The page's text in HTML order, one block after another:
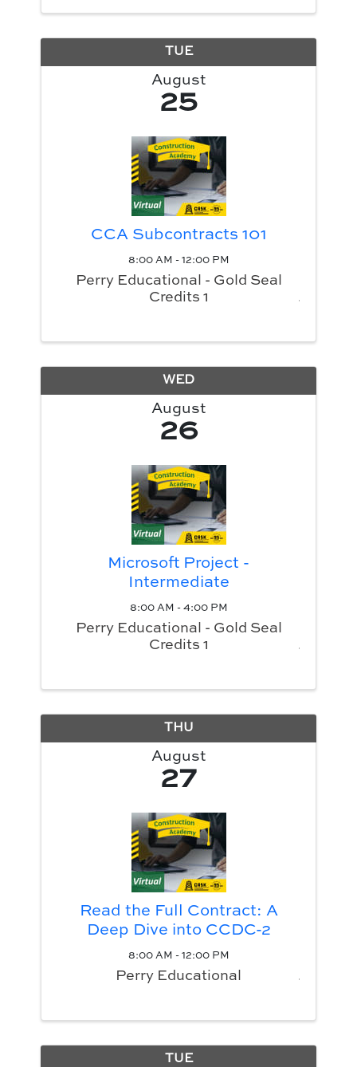
TUE
August
25
CCA Subcontracts 101
8:00 AM - 12:00 PM
Perry Educational - Gold Seal
Credits 1
WED
August
26
Microsoft Project -
Intermediate
8:00 AM - 4:00 PM
Perry Educational - Gold Seal
Credits 1
THU
August
27
Read the Full Contract: A
Deep Dive into CCDC-2
8:00 AM - 12:00 PM
Perry Educational
TUE